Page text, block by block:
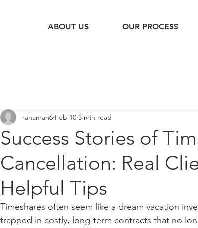
ABOUT US OUR PROCESS
Success Stories of
Cancellation: Real
Helpful Tips
rahaman6 Feb 10 3 min read
Timeshares often seem like a dream vacation
trapped in costly, long-term contracts that no